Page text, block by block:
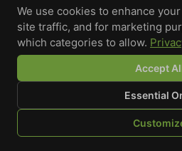
SHOP BROWSE QUOTE
Custom-printed cannabis
brands, and procurement teams
We use cookies to enhance
site traffic, and for marketing
which categories to allow.
Accept
Essential